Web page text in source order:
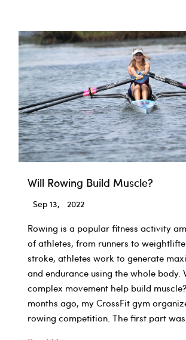
Already!!
Will Rowing Build Muscle?
Sep 13, 2022
Rowing is a popular fitness activity
of athletes, from runners to
stroke, athletes work to generate
and endurance using the whole body.
complex movement help build
months ago, my CrossFit gym
rowing competition. The first part